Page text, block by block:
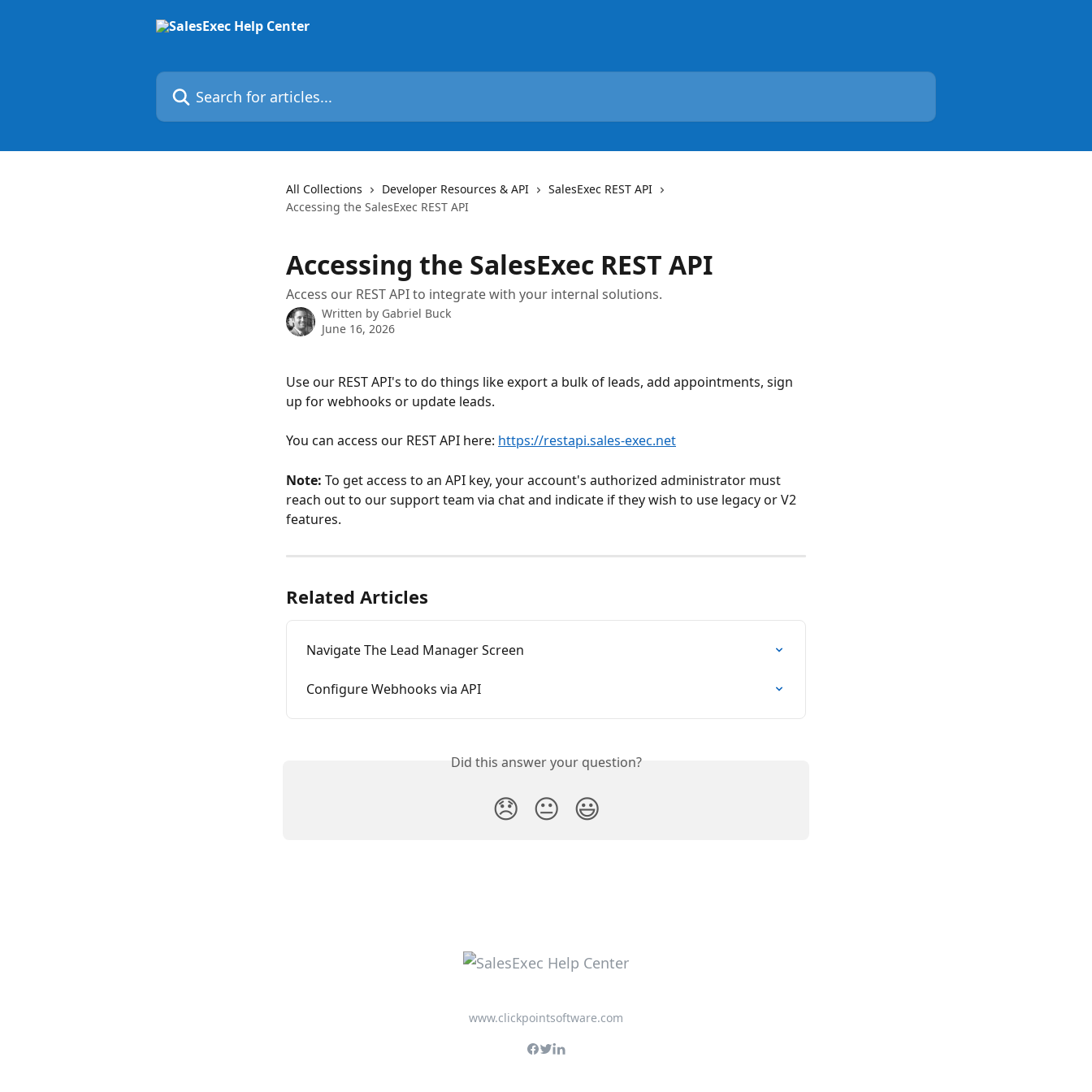
Search for articles...
All Collections Developer Resources & API
SalesExec REST API
Accessing the SalesExec REST API
Accessing the SalesExec REST API
Access our REST API to integrate with your internal solutions.
Written by Gabriel Buck
June 16, 2026
Use our REST API's to do things like export a bulk of leads, add appointments, sign
up for webhooks or update leads.
You can access our REST API here: https://restapi.sales-exec.net
Note: To get access to an API key, your account's authorized administrator must
reach out to our support team via chat and indicate if they wish to use legacy or V2
features.
Related Articles
Navigate The Lead Manager Screen
Configure Webhooks via API
Did this answer your question?
😞 😐 😃
www.clickpointsoftware.com